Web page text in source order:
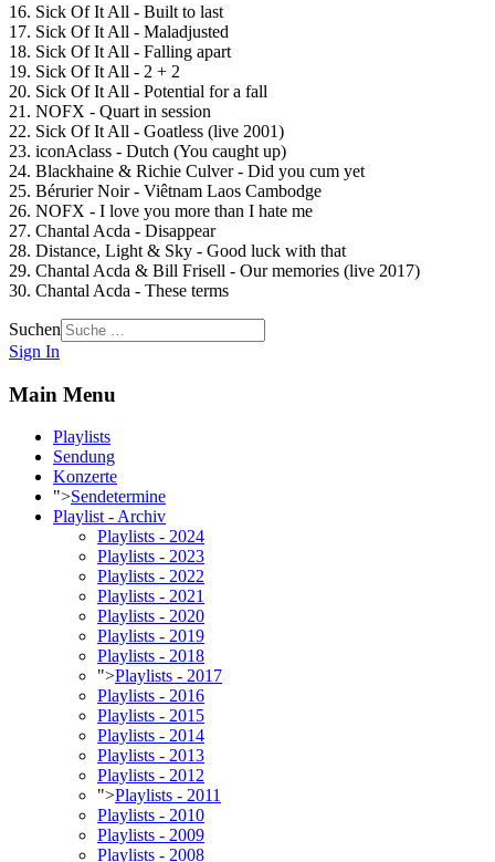
16. Sick Of It All - Built to last
17. Sick Of It All - Maladjusted
18. Sick Of It All - Falling apart
19. Sick Of It All - 2 + 2
20. Sick Of It All - Potential for a fall
21. NOFX - Quart in session
22. Sick Of It All - Goatless (live 2001)
23. iconAclass - Dutch (You caught up)
24. Blackhaine & Richie Culver - Did you cum yet
25. Bérurier Noir - Viêtnam Laos Cambodge
26. NOFX - I love you more than I hate me
27. Chantal Acda - Disappear
28. Distance, Light & Sky - Good luck with that
29. Chantal Acda & Bill Frisell - Our memories (live 2017)
30. Chantal Acda - These terms
Suchen
Sign In
Main Menu
Playlists
Sendung
Konzerte
">Sendetermine
Playlist - Archiv
Playlists - 2024
Playlists - 2023
Playlists - 2022
Playlists - 2021
Playlists - 2020
Playlists - 2019
Playlists - 2018
">Playlists - 2017
Playlists - 2016
Playlists - 2015
Playlists - 2014
Playlists - 2013
Playlists - 2012
">Playlists - 2011
Playlists - 2010
Playlists - 2009
Playlists - 2008